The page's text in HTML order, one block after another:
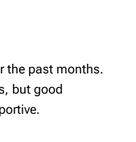
the past months.
but good